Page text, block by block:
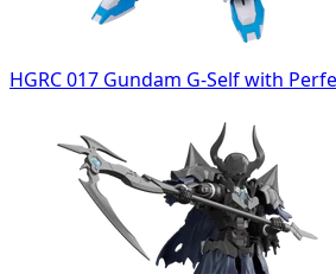
HGRC 017 Gundam G-Self with